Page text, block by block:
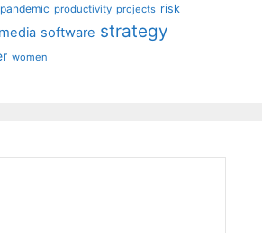
pandemic productivity projects risk
software strategy
women